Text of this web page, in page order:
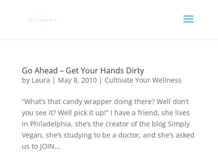
Go Ahead – Get Your Hands Dirty
by Laura | May 8, 2010| Cultivate Your Wellness
“What’s that candy wrapper doing there? Well don’t
you see it? Well pick it up!” I have a friend, she lives
in Philadelphia, she’s the creator of the blog Simply
Vegan, she’s studying to be a doctor, and she’s asked
us to JOIN...